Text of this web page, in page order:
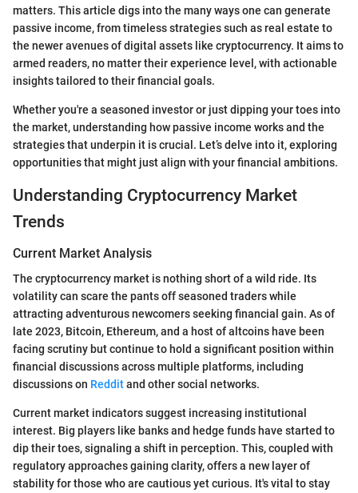
matters. This article digs into the many ways one can generate
passive income, from timeless strategies such as real estate to
the newer avenues of digital assets like cryptocurrency. It aims to
armed readers, no matter their experience level, with actionable
insights tailored to their financial goals.
Whether you're a seasoned investor or just dipping your toes into
the market, understanding how passive income works and the
strategies that underpin it is crucial. Let’s delve into it, exploring
opportunities that might just align with your financial ambitions.
Understanding Cryptocurrency Market
Trends
Current Market Analysis
The cryptocurrency market is nothing short of a wild ride. Its
volatility can scare the pants off seasoned traders while
attracting adventurous newcomers seeking financial gain. As of
late 2023, Bitcoin, Ethereum, and a host of altcoins have been
facing scrutiny but continue to hold a significant position within
financial discussions across multiple platforms, including
discussions on Redditand other social networks.
Current market indicators suggest increasing institutional
interest. Big players like banks and hedge funds have started to
dip their toes, signaling a shift in perception. This, coupled with
regulatory approaches gaining clarity, offers a new layer of
stability for those who are cautious yet curious. It's vital to stay